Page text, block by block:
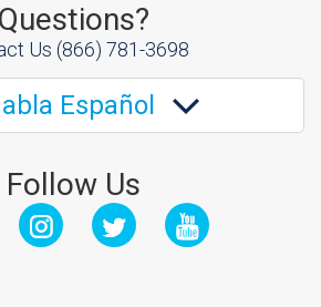
Questions?
Us (866) 781-3698
Español
Follow Us